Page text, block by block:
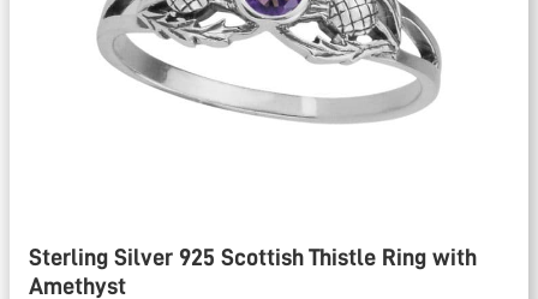
Sterling Silver 925 Scottish Thistle Ring with
Amethyst